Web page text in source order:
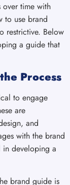
over time with
to use brand
restrictive. Below
a guide that
Process
to engage
are
and
with the brand
in developing a
brand guide is